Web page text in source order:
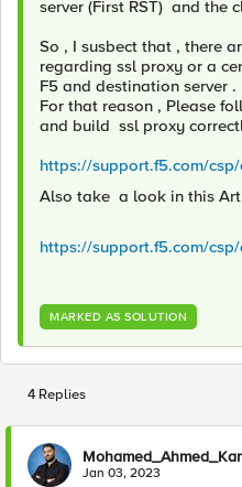
server (First RST) and the
So , I susbect that , there
regarding ssl proxy or a
F5 and destination server .
For that reason , Please
and build ssl proxy
https://support.f5.com/
Also take a look in this
https://support.f5.com/
MARKED AS SOLUTION
4 Replies
Jan 03, 2023